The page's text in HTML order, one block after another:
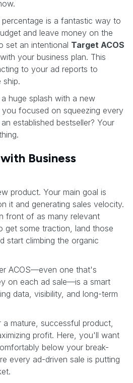
percentage is a fantastic way to
and leave money on the
set an intentional Target ACOS
your business plan. This
to your ad reports to
ship.
huge splash with a new
focused on squeezing every
established bestseller? Your
Business
product. Your main goal is
it and generating sales velocity.
front of as many relevant
get some traction, land those
start climbing the organic
ACOS—even one that's
on each ad sale—is a smart
data, visibility, and long-term
mature, successful product,
profit. Here, you'll want
below your break-
every ad-driven sale is putting